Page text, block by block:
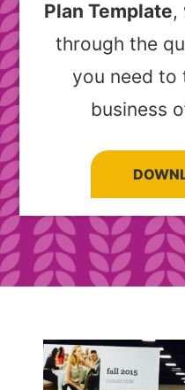
Plan Template,
through the
you need to
business